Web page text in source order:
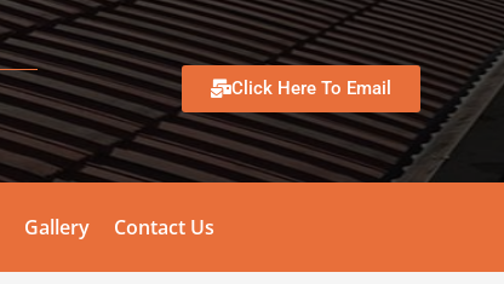
Click Here To Email
Gallery Contact Us